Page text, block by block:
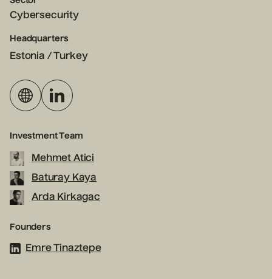
Cybersecurity
Headquarters
Estonia / Turkey
Investment Team
Mehmet Atici
Baturay Kaya
Arda Kirkagac
Founders
Emre Tinaztepe